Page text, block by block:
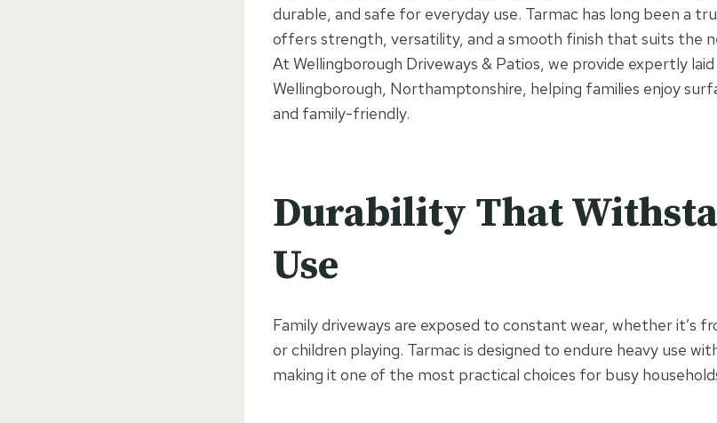
durable, and safe for everyday use. Tarmac has long been a
offers strength, versatility, and a smooth finish that suits the
At Wellingborough Driveways & Patios, we provide expertly
Wellingborough, Northamptonshire, helping families enjoy
and family-friendly.
Durability That
Use
Family driveways are exposed to constant wear, whether it’s
or children playing. Tarmac is designed to endure heavy use
making it one of the most practical choices for busy